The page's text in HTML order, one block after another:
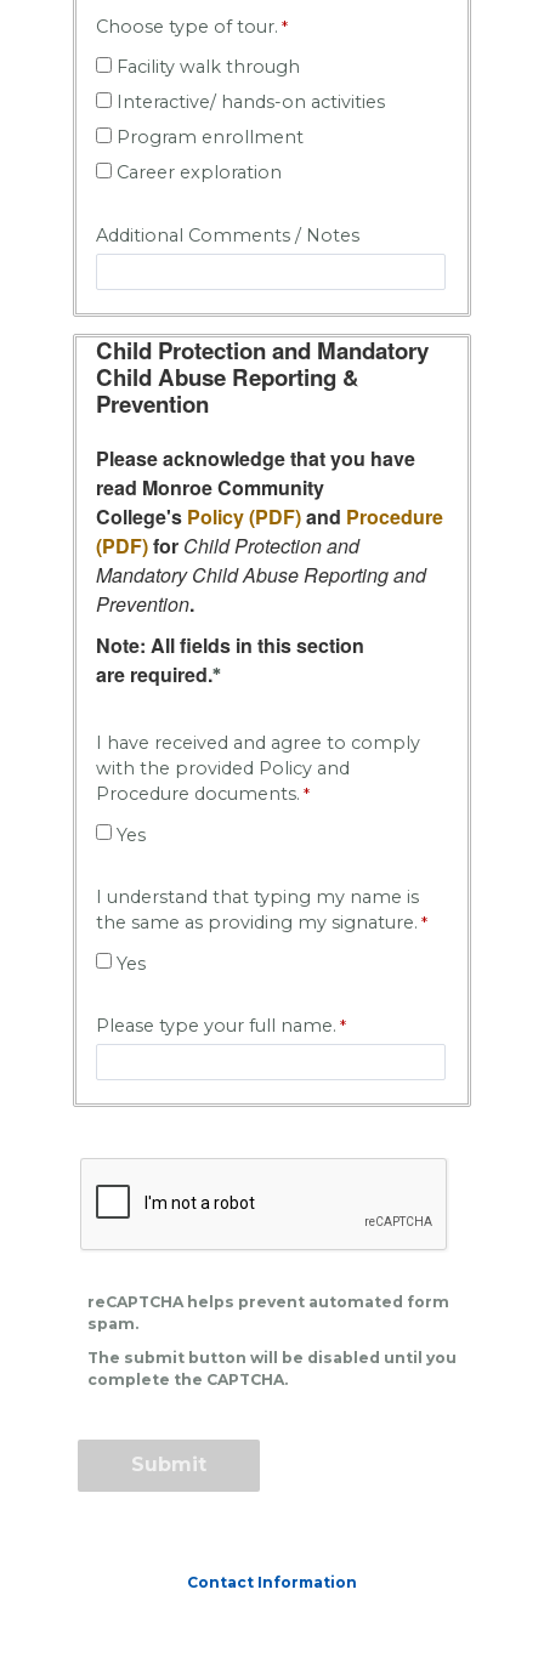
Choose type of tour.
Facility walk through
Interactive/ hands-on activities
Program enrollment
Career exploration
Additional Comments / Notes
Child Protection and Mandatory
Child Abuse Reporting &
Prevention
Please acknowledge that you have
read Monroe Community
College's Policy (PDF)and Procedure
(PDF)for Child Protection and
Mandatory Child Abuse Reporting and
Prevention.
Note: All fields in this section
are required.*
I have received and agree to comply
with the provided Policy and
Procedure documents.
Yes
I understand that typing my name is
the same as providing my signature.
Yes
Please type your full name.
reCAPTCHA helps prevent automated form
spam.
The submit button will be disabled until you
complete the CAPTCHA.
Contact Information